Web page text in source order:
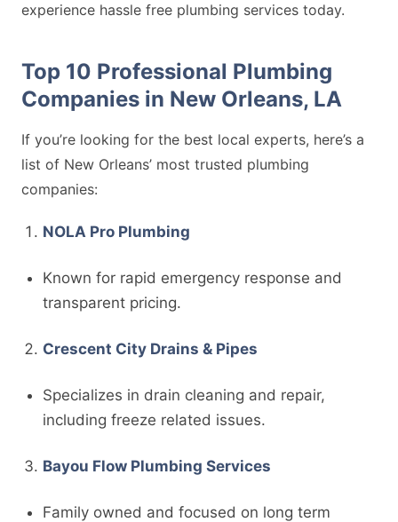
experience hassle free plumbing services today.
Top 10 Professional Plumbing
Companies in New Orleans, LA
If you’re looking for the best local experts, here’s a
list of New Orleans’ most trusted plumbing
companies:
NOLA Pro Plumbing
Known for rapid emergency response and
transparent pricing.
Crescent City Drains & Pipes
Specializes in drain cleaning and repair,
including freeze related issues.
Bayou Flow Plumbing Services
Family owned and focused on long term